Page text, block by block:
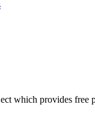
which provides free